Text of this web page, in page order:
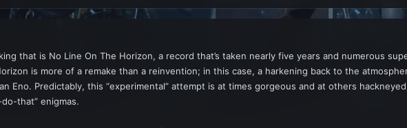
that is No Line On The Horizon, a record that’s taken nearly five years and numerous
is more of a remake than a reinvention; in this case, a harkening back to the
Eno. Predictably, this “experimental” attempt is at times gorgeous and at others
that” enigmas.